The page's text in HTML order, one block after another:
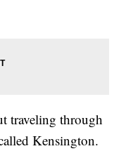
traveling through
Kensington.